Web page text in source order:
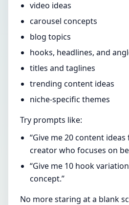
video ideas
carousel concepts
blog topics
hooks, headlines, and
titles and taglines
trending content ideas
niche-specific themes
Try prompts like:
“Give me 20 content
creator who focuses on
“Give me 10 hook
concept.”
No more staring at a blank